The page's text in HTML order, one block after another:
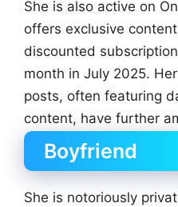
She is also active on
offers exclusive
discounted
month in July 2025.
posts, often featuring
content, have further
Boyfriend
She is notoriously